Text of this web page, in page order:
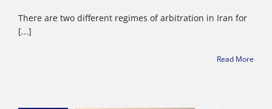
There are two different regimes of arbitration in Iran for
[...]
Read More